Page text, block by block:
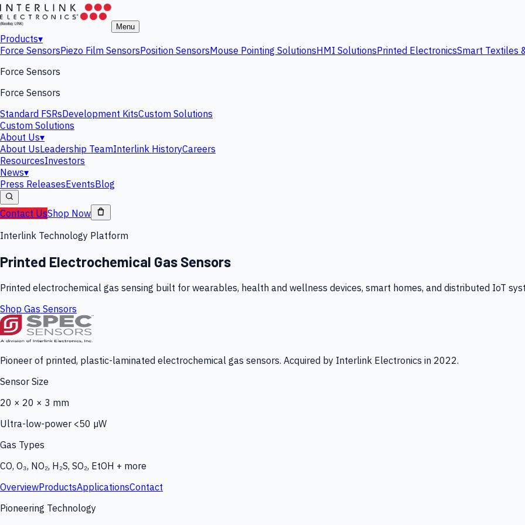
Menu
Products▾
Force SensorsPiezo Film SensorsPosition SensorsMouse Pointing SolutionsHMI SolutionsPrinted ElectronicsSmart Textiles
Force Sensors
Force Sensors
Standard FSRsDevelopment KitsCustom Solutions
Custom Solutions
About Us▾
About UsLeadership TeamInterlink HistoryCareers
ResourcesInvestors
News▾
Press ReleasesEventsBlog
Contact UsShop Now
Interlink Technology Platform
Printed Electrochemical Gas Sensors
Printed electrochemical gas sensing built for wearables, health and wellness devices, smart homes, and distributed IoT
Shop Gas Sensors
Pioneer of printed, plastic-laminated electrochemical gas sensors. Acquired by Interlink Electronics in 2022.
Sensor Size
20 × 20 × 3 mm
Ultra-low-power <50 µW
Gas Types
CO, O₃, NO₂, H₂S, SO₂, EtOH + more
OverviewProductsApplicationsContact
Pioneering Technology